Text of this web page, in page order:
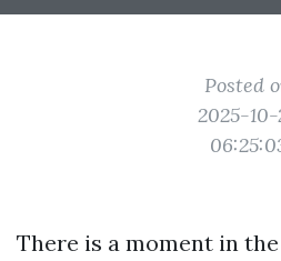
Posted
2025-
There is a moment in